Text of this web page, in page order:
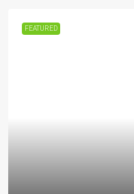
FEATURED